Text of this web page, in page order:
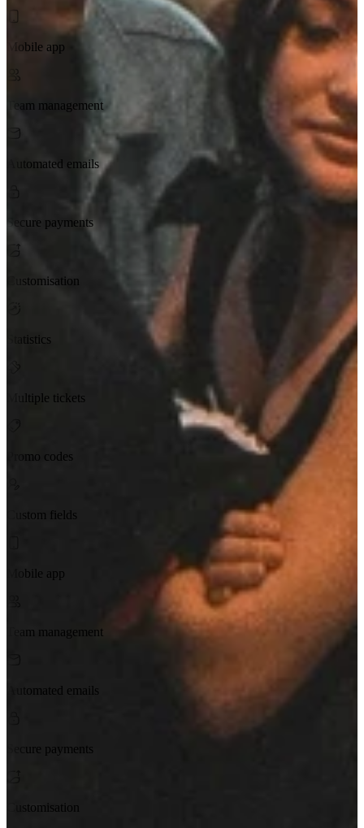
Mobile app
Team management
Automated emails
Secure payments
Customisation
Statistics
Multiple tickets
Promo codes
Custom fields
Mobile app
Team management
Automated emails
Secure payments
Customisation